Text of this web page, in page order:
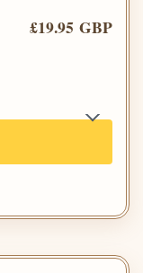
£19.95 GBP